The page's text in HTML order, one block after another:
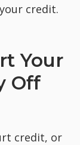
credit.
Your
Off
credit, or